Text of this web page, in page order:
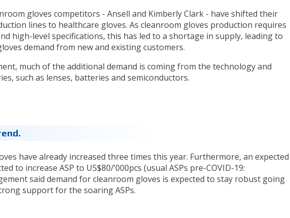
gloves competitors - Ansell and Kimberly Clark - have shifted their
lines to healthcare gloves. As cleanroom gloves production requires
high-level specifications, this has led to a shortage in supply, leading to
demand from new and existing customers.
much of the additional demand is coming from the technology and
such as lenses, batteries and semiconductors.
have already increased three times this year. Furthermore, an expected
to increase ASP to US$80/’000pcs (usual ASPs pre-COVID-19:
said demand for cleanroom gloves is expected to stay robust going
support for the soaring ASPs.